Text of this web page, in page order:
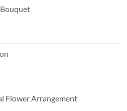
is:
Flower Arrangement